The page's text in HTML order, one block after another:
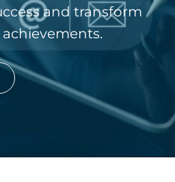
and transform